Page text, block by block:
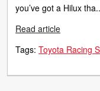
you’ve got a Hilux
Read article
Tags:Toyota Racing